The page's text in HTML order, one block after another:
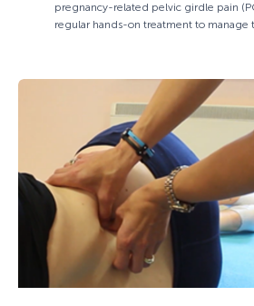
pregnancy-related pelvic girdle pain
regular hands-on treatment to manage